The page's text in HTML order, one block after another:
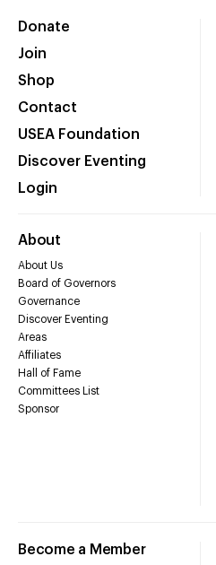
Donate
Join
Shop
Contact
USEA Foundation
Discover Eventing
Login
About
About Us
Board of Governors
Governance
Discover Eventing
Areas
Affiliates
Hall of Fame
Committees List
Sponsor
Become a Member